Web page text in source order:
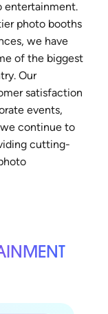
entertainment.
photo booths
we have
of the biggest
Our
satisfaction
events,
we continue to
cutting-